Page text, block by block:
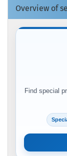
Overview of
Find special